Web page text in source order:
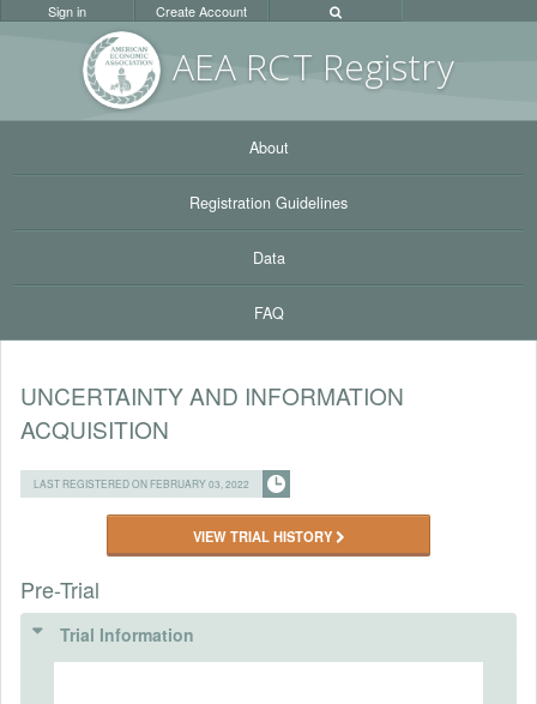
AEA RCT Registry
Sign in Create Account
About
Registration Guidelines
Data
FAQ
UNCERTAINTY AND INFORMATION
ACQUISITION
LAST REGISTERED ON FEBRUARY 03, 2022
VIEW TRIAL HISTORY
Pre-Trial
Trial Information